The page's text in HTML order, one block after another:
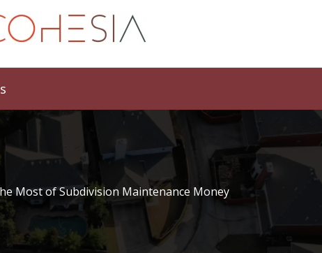
Most of Subdivision Maintenance Money